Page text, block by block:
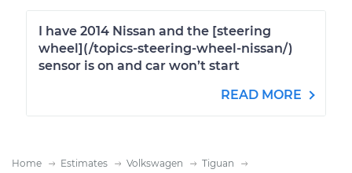
I have 2014 Nissan and the [steering
wheel](/topics-steering-wheel-nissan/)
sensor is on and car won’t start
READ MORE
Home Estimates Volkswagen
Tiguan